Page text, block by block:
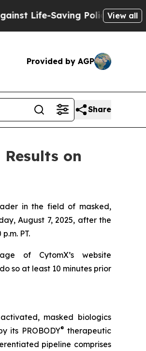
Life-Saving PoliciesHe’sView all
Provided by AGP
Share
on
in the field of masked,
August 7, 2025, after the
PT.
of CytomX’s website
so at least 10 minutes prior
masked biologics
its PROBODY® therapeutic
pipeline comprises